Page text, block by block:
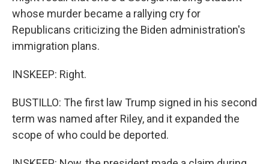
whose murder became a rallying cry for
Republicans criticizing the Biden administration's
immigration plans.
INSKEEP: Right.
BUSTILLO: The first law Trump signed in his second
term was named after Riley, and it expanded the
scope of who could be deported.